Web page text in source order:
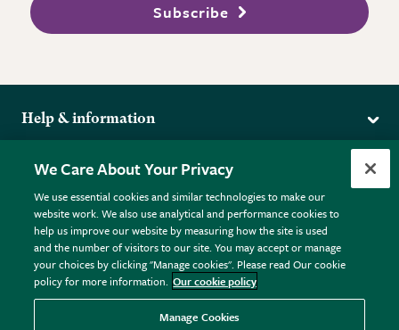
Subscribe
Help & information
Returns
FAQs
Plant FAQs
Contact Us
Pot Size Guide
More from the RHS
RHS.org Home
RHS Membership
RHS Gardens
RHS Flower Shows
RHS Garden Centres
Donate
Terms
Terms & Conditions
Privacy Policy
Cookie Policy © RHS Enterprises Limited 2026
Registered in England & Wales No. 01211648. | VAT No.
We Care About Your Privacy
We use essential cookies and similar technologies to make our
website work. We also use analytical and performance cookies to
help us improve our website by measuring how the site is used
and the number of visitors to our site. You may accept or manage
your choices by clicking "Manage cookies". Please read Our cookie
policy for more information. Our cookie policy
Manage Cookies